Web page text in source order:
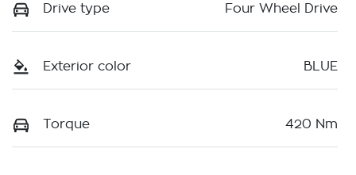
Drive type Four Wheel Drive
Exterior color BLUE
Torque 420 Nm